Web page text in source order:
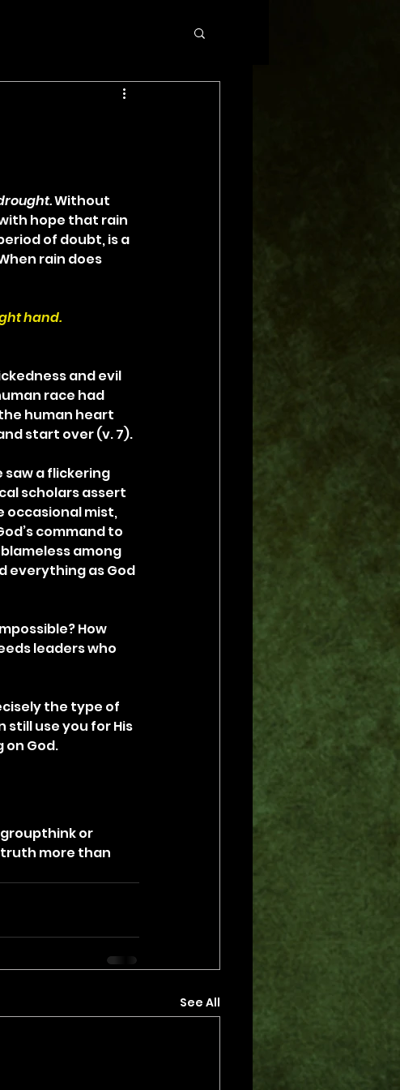
Without
hope that rain
of doubt, is a
rain does
hand.
and evil
race had
human heart
start over (v. 7).
saw a flickering
scholars assert
occasional mist,
command to
among
everything as God
How
leaders who
the type of
still use you for His
God.
groupthink or
more than
See All